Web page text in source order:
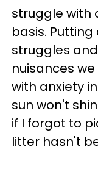
struggle with
basis.
struggles and
nuisances
with anxiety
sun won't
if I forgot to
litter hasn't